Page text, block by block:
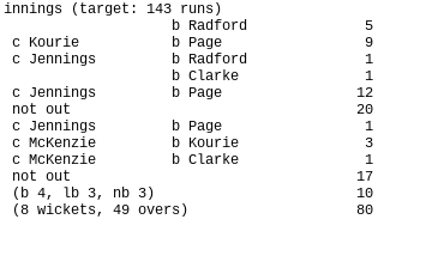
innings (target: 143 runs)
b Radford              5
Kourie           b Page                 9
c Jennings         b Radford              1
b Clarke               1
c Jennings         b Page                12
not out                                  20
c Jennings         b Page                 1
c McKenzie         b Kourie               3
c McKenzie         b Clarke               1
not out                                  17
(b 4, lb 3, nb 3)                        10
wickets, 49 overs)                    80